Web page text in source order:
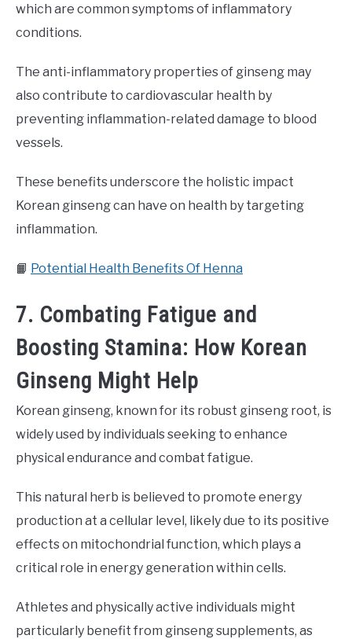
which are common symptoms of inflammatory
conditions.
The anti-inflammatory properties of ginseng may
also contribute to cardiovascular health by
preventing inflammation-related damage to blood
vessels.
These benefits underscore the holistic impact
Korean ginseng can have on health by targeting
inflammation.
📙 Potential Health Benefits Of Henna
7. Combating Fatigue and
Boosting Stamina: How Korean
Ginseng Might Help
Korean ginseng, known for its robust ginseng root, is
widely used by individuals seeking to enhance
physical endurance and combat fatigue.
This natural herb is believed to promote energy
production at a cellular level, likely due to its positive
effects on mitochondrial function, which plays a
critical role in energy generation within cells.
Athletes and physically active individuals might
particularly benefit from ginseng supplements, as